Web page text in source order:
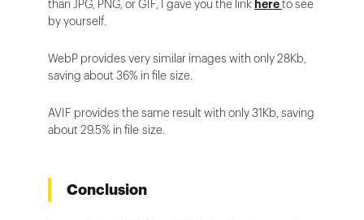
than JPG, PNG, or GIF, I gave you the linkhereto see
by yourself.
WebP provides very similar images with only 28Kb,
saving about 36% in file size.
AVIF provides the same result with only 31Kb, saving
about 29.5% in file size.
Conclusion